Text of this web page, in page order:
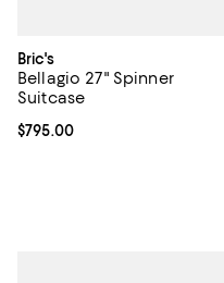
Bric's
Bellagio 27" Spinner
Suitcase
Current price $795.00; ;
$795.00